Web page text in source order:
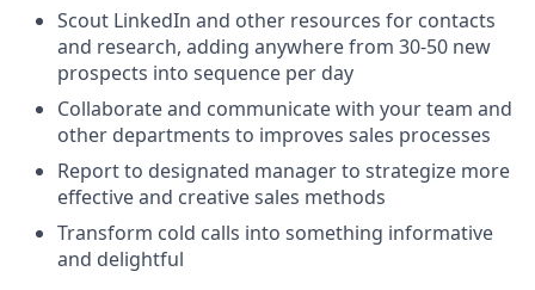
Scout LinkedIn and other resources for contacts
and research, adding anywhere from 30-50 new
prospects into sequence per day
Collaborate and communicate with your team and
other departments to improves sales processes
Report to designated manager to strategize more
effective and creative sales methods
Transform cold calls into something informative
and delightful